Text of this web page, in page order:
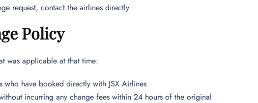
request, contact the airlines directly.
Policy
was applicable at that time:
have booked directly with JSX Airlines
incurring any change fees within 24 hours of the original